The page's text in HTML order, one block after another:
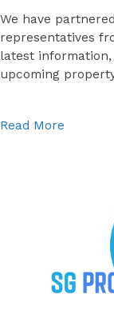
We have
representatives
latest
upcoming
Read More